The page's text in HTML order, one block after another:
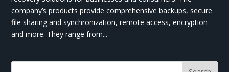
company’s products provide comprehensive backups, secure
file sharing and synchronization, remote access, encryption
and more. They range from...